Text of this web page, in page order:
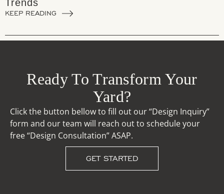
Trends
KEEP READING
Ready To Transform Your
Yard?
Click the button bellow to fill out our “Design Inquiry”
form and our team will reach out to schedule your
free “Design Consultation” ASAP.
GET STARTED